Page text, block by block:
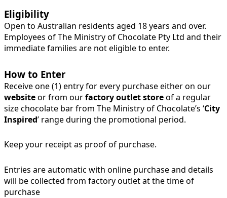
Eligibility
Open to Australian residents aged 18 years and over.
Employees of The Ministry of Chocolate Pty Ltd and their
immediate families are not eligible to enter.
How to Enter
Receive one (1) entry for every purchase either on our
websiteor from ourfactory outlet storeof a regular
size chocolate bar from The Ministry of Chocolate’s ‘City
Inspired’ range during the promotional period.
Keep your receipt as proof of purchase.
Entries are automatic with online purchase and details
will be collected from factory outlet at the time of
purchase